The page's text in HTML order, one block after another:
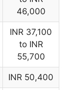
46,000
INR 37,100
to INR
55,700
INR 50,400